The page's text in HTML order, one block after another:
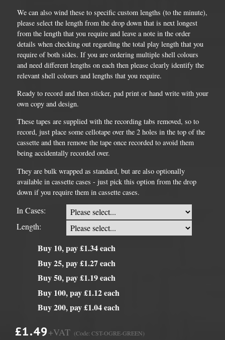
We can also wind these to specific custom lengths (to the minute),
please select the length from the drop down that is next longest
from the length that you require and leave a note in the order
details when checking out regarding the total play length that you
require of both sides. If you are ordering multiple shell colours
and need different lengths on each then please clearly identify the
relevant shell colours and lengths that you require.
Ready to record and then sticker, pad print or hand write with your
own copy and design.
These tapes are supplied with the recording tabs removed, so to
record, just place some cellotape over the 2 holes in the top of the
cassette and then remove the tape once recorded to avoid them
being accidentally recorded over.
They are bulk wrapped as standard, but are also optionally
available in cassette cases - just pick this option from the drop
down if you require them in cassette cases.
In Cases:
Length:
Buy 10, pay £1.34 each
Buy 25, pay £1.27 each
Buy 50, pay £1.19 each
Buy 100, pay £1.12 each
Buy 200, pay £1.04 each
£1.49+VAT (Code: CST-OGRE-GREEN)